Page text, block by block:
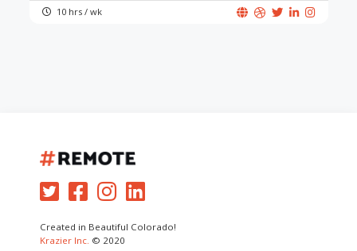
10 hrs / wk
Created in Beautiful Colorado!
Krazier Inc. © 2020